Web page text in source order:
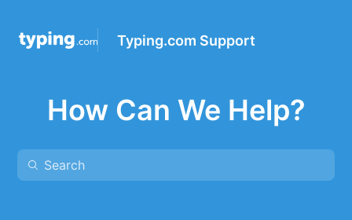
Typing.com Support
How Can We Help?